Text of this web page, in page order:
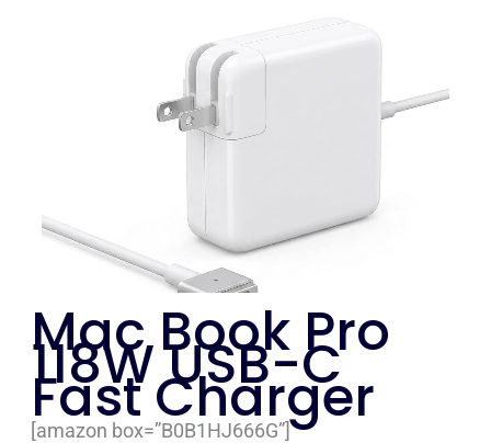
Mac Book Pro
118W USB-C
Fast Charger
[amazon box=”B0B1HJ666G”]